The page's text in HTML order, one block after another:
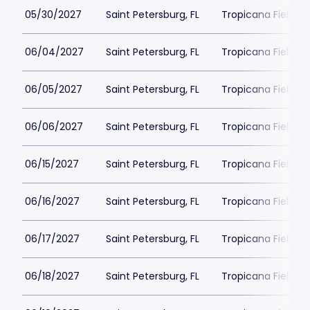
05/30/2027 Saint Petersburg, FL Tropicana Field
06/04/2027 Saint Petersburg, FL Tropicana Field
06/05/2027 Saint Petersburg, FL Tropicana Field
06/06/2027 Saint Petersburg, FL Tropicana Field
06/15/2027 Saint Petersburg, FL Tropicana Field
06/16/2027 Saint Petersburg, FL Tropicana Field
06/17/2027 Saint Petersburg, FL Tropicana Field
06/18/2027 Saint Petersburg, FL Tropicana Field